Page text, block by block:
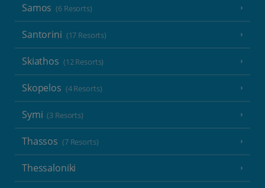
Samos (6 Resorts)
Santorini (17 Resorts)
Skiathos (12 Resorts)
Skopelos (4 Resorts)
Symi (3 Resorts)
Thassos (7 Resorts)
Thessaloniki